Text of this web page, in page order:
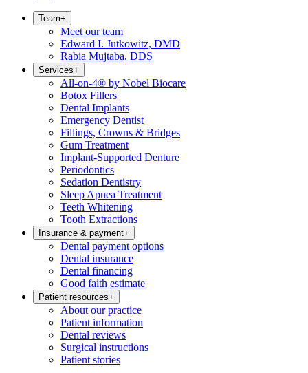
Team+
Meet our team
Edward I. Jutkowitz, DMD
Rabia Mujtaba, DDS
Services+
All-on-4® by Nobel Biocare
Botox Fillers
Dental Implants
Emergency Dentist
Fillings, Crowns & Bridges
Gum Treatment
Implant-Supported Denture
Periodontics
Sedation Dentistry
Sleep Apnea Treatment
Teeth Whitening
Tooth Extractions
Insurance & payment+
Dental payment options
Dental insurance
Dental financing
Good faith estimate
Patient resources+
About our practice
Patient information
Dental reviews
Surgical instructions
Patient stories